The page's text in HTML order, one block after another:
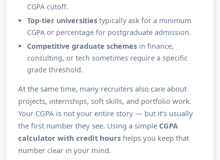
CGPA cutoff.
Top-tier universitiestypically ask for a minimum
CGPA or percentage for postgraduate admission.
Competitive graduate schemesin finance,
consulting, or tech sometimes require a specific
grade threshold.
At the same time, many recruiters also care about
projects, internships, soft skills, and portfolio work.
Your CGPA is not your entire story — but it’s usually
the first number they see. Using a simple CGPA
calculator with credit hours helps you keep that
number clear in your mind.